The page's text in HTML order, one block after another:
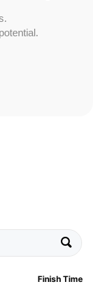
Finish Time